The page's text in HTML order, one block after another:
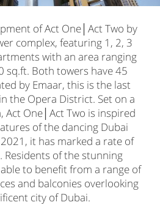
of Act One│Act Two by
complex, featuring 1, 2, 3
with an area ranging
sq.ft. Both towers have 45
by Emaar, this is the last
the Opera District. Set on a
One│Act Two is inspired
of the dancing Dubai
it has marked a rate of
Residents of the stunning
to benefit from a range of
and balconies overlooking
city of Dubai.